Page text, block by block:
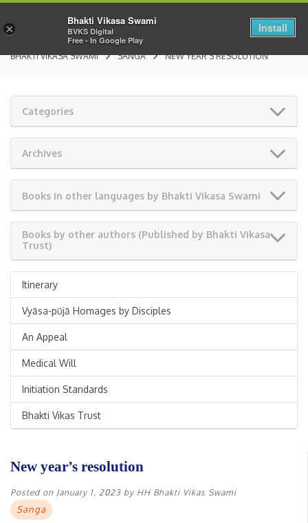
BHAKTI VIKASA SWAMI SANGA NEW YEAR’S RESOLUTION
Categories
Archives
Books in other languages by Bhakti Vikasa Swami
Books by other authors (Published by Bhakti Vikasa
Trust)
Itinerary
Vyāsa-pūjā Homages by Disciples
An Appeal
Medical Will
Initiation Standards
Bhakti Vikas Trust
New year’s resolution
Posted on January 1, 2023 by HH Bhakti Vikas Swami
Sanga
×
Bhakti Vikasa Swami
BVKS Digital
Free - In Google Play
Install